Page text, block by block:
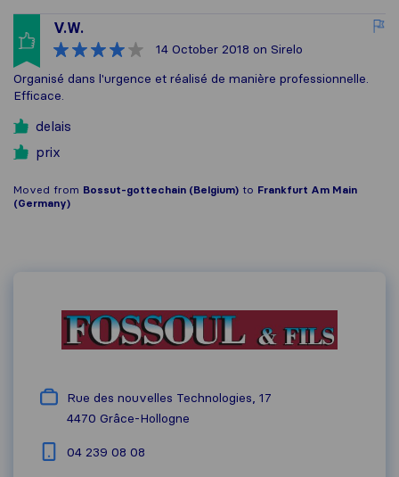
V.W.
14 October 2018 on Sirelo
Organisé dans l'urgence et réalisé de manière professionnelle.
Efficace.
delais
prix
Moved from Bossut-gottechain (Belgium) to Frankfurt Am Main
(Germany)
Rue des nouvelles Technologies, 17
4470 Grâce-Hollogne
04 239 08 08